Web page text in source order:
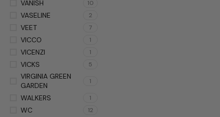
VANISH 10
VASELINE 2
VEET 7
VICCO 1
VICENZI 1
VICKS 5
VIRGINIA GREEN
GARDEN
1
WALKERS 1
WC 12